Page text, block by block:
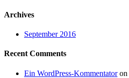
Archives
September 2016
Recent Comments
Ein WordPress-Kommentatoron